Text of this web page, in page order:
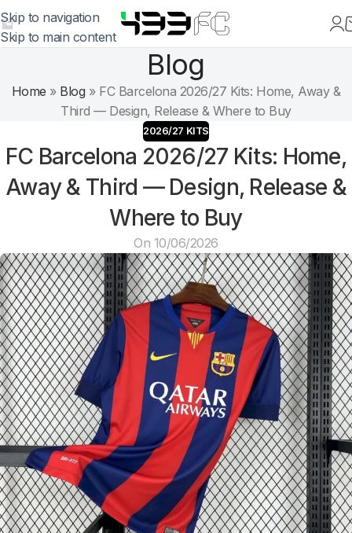
Skip to navigation
Skip to main content
Blog
Home » Blog » FC Barcelona 2026/27 Kits: Home, Away &
Third — Design, Release & Where to Buy
2026/27 KITS
FC Barcelona 2026/27 Kits: Home,
Away & Third — Design, Release &
Where to Buy
On 10/06/2026